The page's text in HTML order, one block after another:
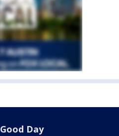
Good Day